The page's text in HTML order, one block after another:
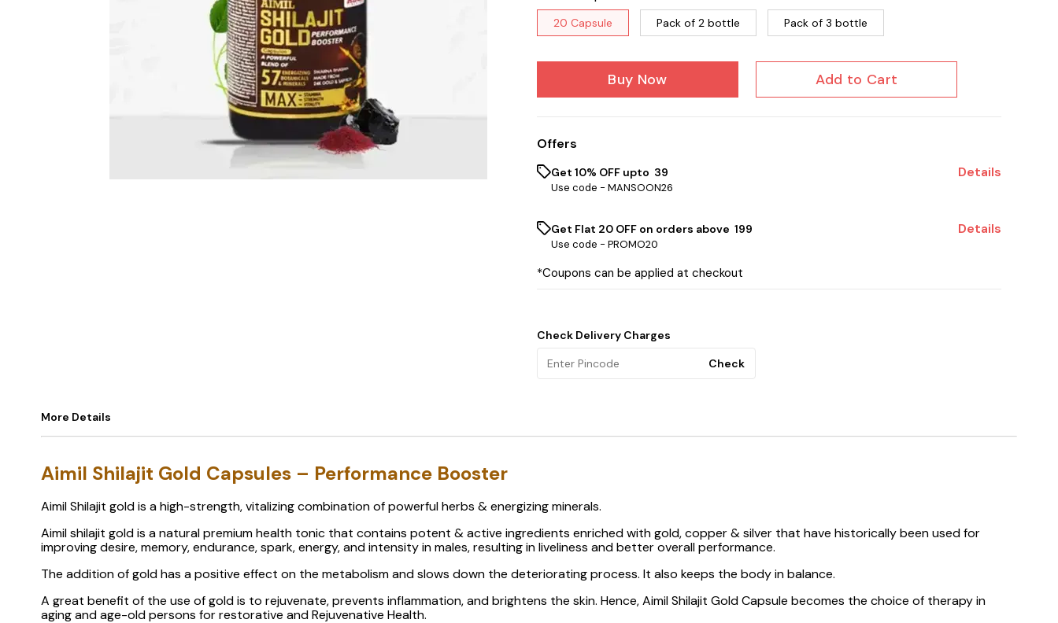
20 Capsule
Pack of 2 bottle Pack of 3 bottle
Buy Now Add to Cart
Offers
Get 10% OFF upto ₹ 39
Use code - MANSOON26
Details
Get Flat ₹20 OFF on orders above ₹ 199
Use code - PROMO20
Details
*Coupons can be applied at checkout
Check Delivery Charges
Check
More Details
Aimil Shilajit Gold Capsules – Performance Booster
Aimil Shilajit gold is a high-strength, vitalizing combination of powerful herbs & energizing minerals.
Aimil shilajit gold is a natural premium health tonic that contains potent & active ingredients enriched with gold, copper & silver that have historically been used for
improving desire, memory, endurance, spark, energy, and intensity in males, resulting in liveliness and better overall performance.
The addition of gold has a positive effect on the metabolism and slows down the deteriorating process. It also keeps the body in balance.
A great benefit of the use of gold is to rejuvenate, prevents inflammation, and brightens the skin. Hence, Aimil Shilajit Gold Capsule becomes the choice of therapy in
aging and age-old persons for restorative and Rejuvenative Health.